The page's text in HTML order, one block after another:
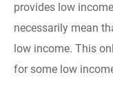
provides low
necessarily mean
low income. This
for some low